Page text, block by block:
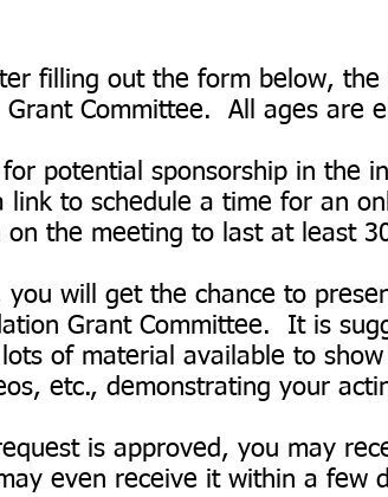
filling out the form below,
Grant Committee. All ages are
potential sponsorship in the
link to schedule a time for an
on the meeting to last at least
will get the chance to
Grant Committee. It is
of material available to
etc., demonstrating your
is approved, you may
even receive it within a few